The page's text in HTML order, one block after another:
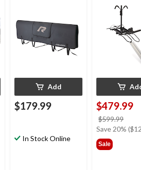
Add
$179.99
In Stock Online
$479.99
$599.99
was
Save 20%
Sale